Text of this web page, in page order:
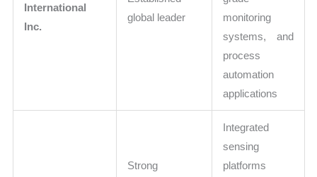
International
Inc.
global leader
monitoring
systems, and
process
automation
applications
Strong
Integrated
sensing
platforms